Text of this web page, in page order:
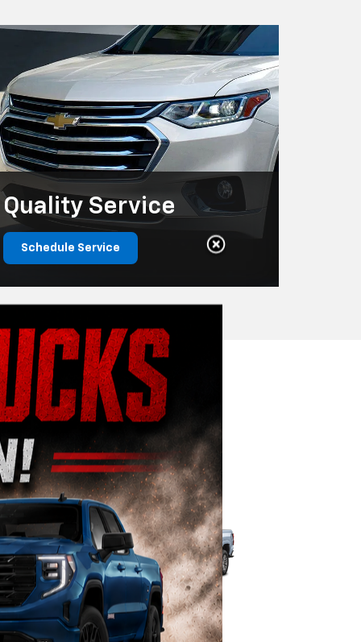
Quality Service
Schedule Service
| Commercial
Colorado